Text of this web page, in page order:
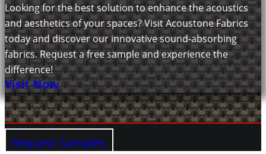
Looking for the best solution to enhance the acoustics
and aesthetics of your spaces? Visit Acoustone Fabrics
today and discover our innovative sound-absorbing
fabrics. Request a free sample and experience the
difference!
Visit Now
Request Samples